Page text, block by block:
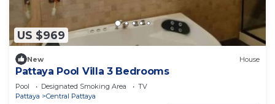
US $969
New House
Pattaya Pool Villa 3 Bedrooms
Pool Designated Smoking Area
TV
Pattaya
Central Pattaya